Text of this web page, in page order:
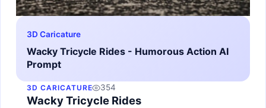
3D Caricature
Wacky Tricycle Rides - Humorous Action AI
Prompt
3D CARICATURE 354
Wacky Tricycle Rides